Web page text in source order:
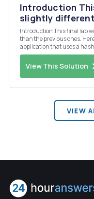
Introduction
slightly
Introduction This final lab will take a slightly different approach
than the previous ones. Here you
application that uses a
Imagine that you are working with a team of programmers for the
U.S. Social Security office,
View This Solution
VIEW